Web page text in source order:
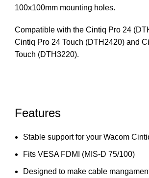
100x100mm mounting holes.
Compatible with the Cintiq Pro 24
Cintiq Pro 24 Touch (DTH2420) and
Touch (DTH3220).
Features
Stable support for your Wacom
Fits VESA FDMI (MIS-D 75/100)
Designed to make cable